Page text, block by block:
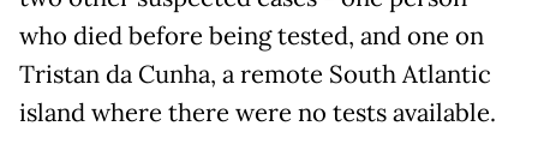
who died before being tested, and one on
Tristan da Cunha, a remote South Atlantic
island where there were no tests available.